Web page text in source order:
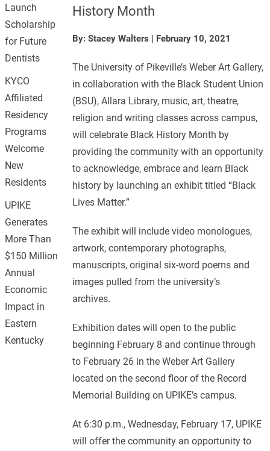
History Month
By: Stacey Walters | February 10, 2021
The University of Pikeville’s Weber Art Gallery,
in collaboration with the Black Student Union
(BSU), Allara Library, music, art, theatre,
religion and writing classes across campus,
will celebrate Black History Month by
providing the community with an opportunity
to acknowledge, embrace and learn Black
history by launching an exhibit titled “Black
Lives Matter.”
The exhibit will include video monologues,
artwork, contemporary photographs,
manuscripts, original six-word poems and
images pulled from the university’s
archives.
Exhibition dates will open to the public
beginning February 8 and continue through
to February 26 in the Weber Art Gallery
located on the second floor of the Record
Memorial Building on UPIKE’s campus.
At 6:30 p.m., Wednesday, February 17, UPIKE
will offer the community an opportunity to
Launch
Scholarship
for Future
Dentists
KYCO
Affiliated
Residency
Programs
Welcome
New
Residents
UPIKE
Generates
More Than
$150 Million
Annual
Economic
Impact in
Eastern
Kentucky